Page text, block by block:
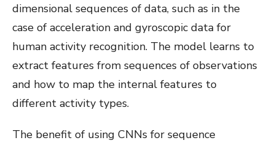
dimensional sequences of data, such as in the
case of acceleration and gyroscopic data for
human activity recognition. The model learns to
extract features from sequences of observations
and how to map the internal features to
different activity types.
The benefit of using CNNs for sequence